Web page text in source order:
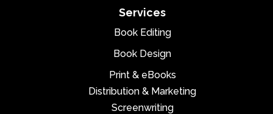
Services
Book Editing
Book Design
Print & eBooks
Distribution & Marketing
Screenwriting